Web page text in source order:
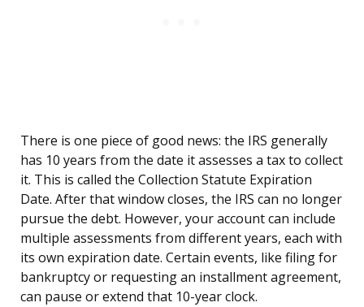
There is one piece of good news: the IRS generally
has 10 years from the date it assesses a tax to collect
it. This is called the Collection Statute Expiration
Date. After that window closes, the IRS can no longer
pursue the debt. However, your account can include
multiple assessments from different years, each with
its own expiration date. Certain events, like filing for
bankruptcy or requesting an installment agreement,
can pause or extend that 10-year clock.